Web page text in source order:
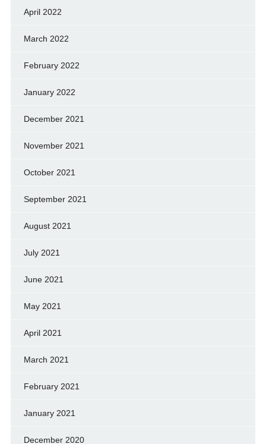
April 2022
March 2022
February 2022
January 2022
December 2021
November 2021
October 2021
September 2021
August 2021
July 2021
June 2021
May 2021
April 2021
March 2021
February 2021
January 2021
December 2020